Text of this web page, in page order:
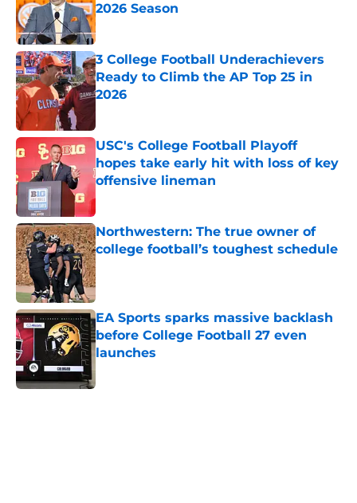
2026 Season
Published by on Invalid Date
3 College Football Underachievers
Ready to Climb the AP Top 25 in
2026
USC's College Football Playoff
hopes take early hit with loss of key
offensive lineman
Published by on Invalid Date
Northwestern: The true owner of
college football’s toughest schedule
Published by on Invalid Date
EA Sports sparks massive backlash
before College Football 27 even
launches